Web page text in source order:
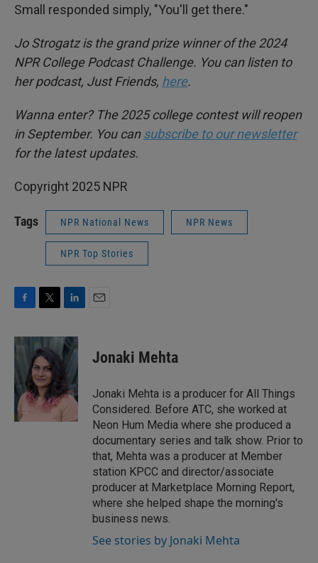
Small responded simply, "You'll get there."
Jo Strogatz is the grand prize winner of the 2024
NPR College Podcast Challenge. You can listen to
her podcast, Just Friends, here.
Wanna enter? The 2025 college contest will reopen
in September. You cansubscribe to our newsletter
for the latest updates.
Copyright 2025 NPR
Tags NPR National News NPR News
NPR Top Stories
c
b
o
k
i
t
t
e
r
n
k
d
I
n
Jonaki Mehta
Jonaki Mehta is a producer for All Things
Considered. Before ATC, she worked at
Neon Hum Media where she produced a
documentary series and talk show. Prior to
that, Mehta was a producer at Member
station KPCC and director/associate
producer at Marketplace Morning Report,
where she helped shape the morning's
business news.
See stories by Jonaki Mehta